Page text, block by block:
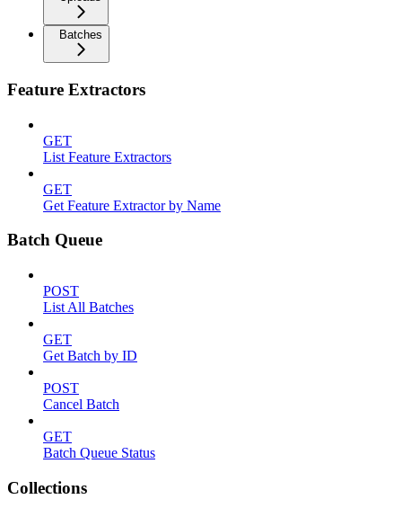
Batches
Feature Extractors
GET
List Feature Extractors
GET
Get Feature Extractor by Name
Batch Queue
POST
List All Batches
GET
Get Batch by ID
POST
Cancel Batch
GET
Batch Queue Status
Collections